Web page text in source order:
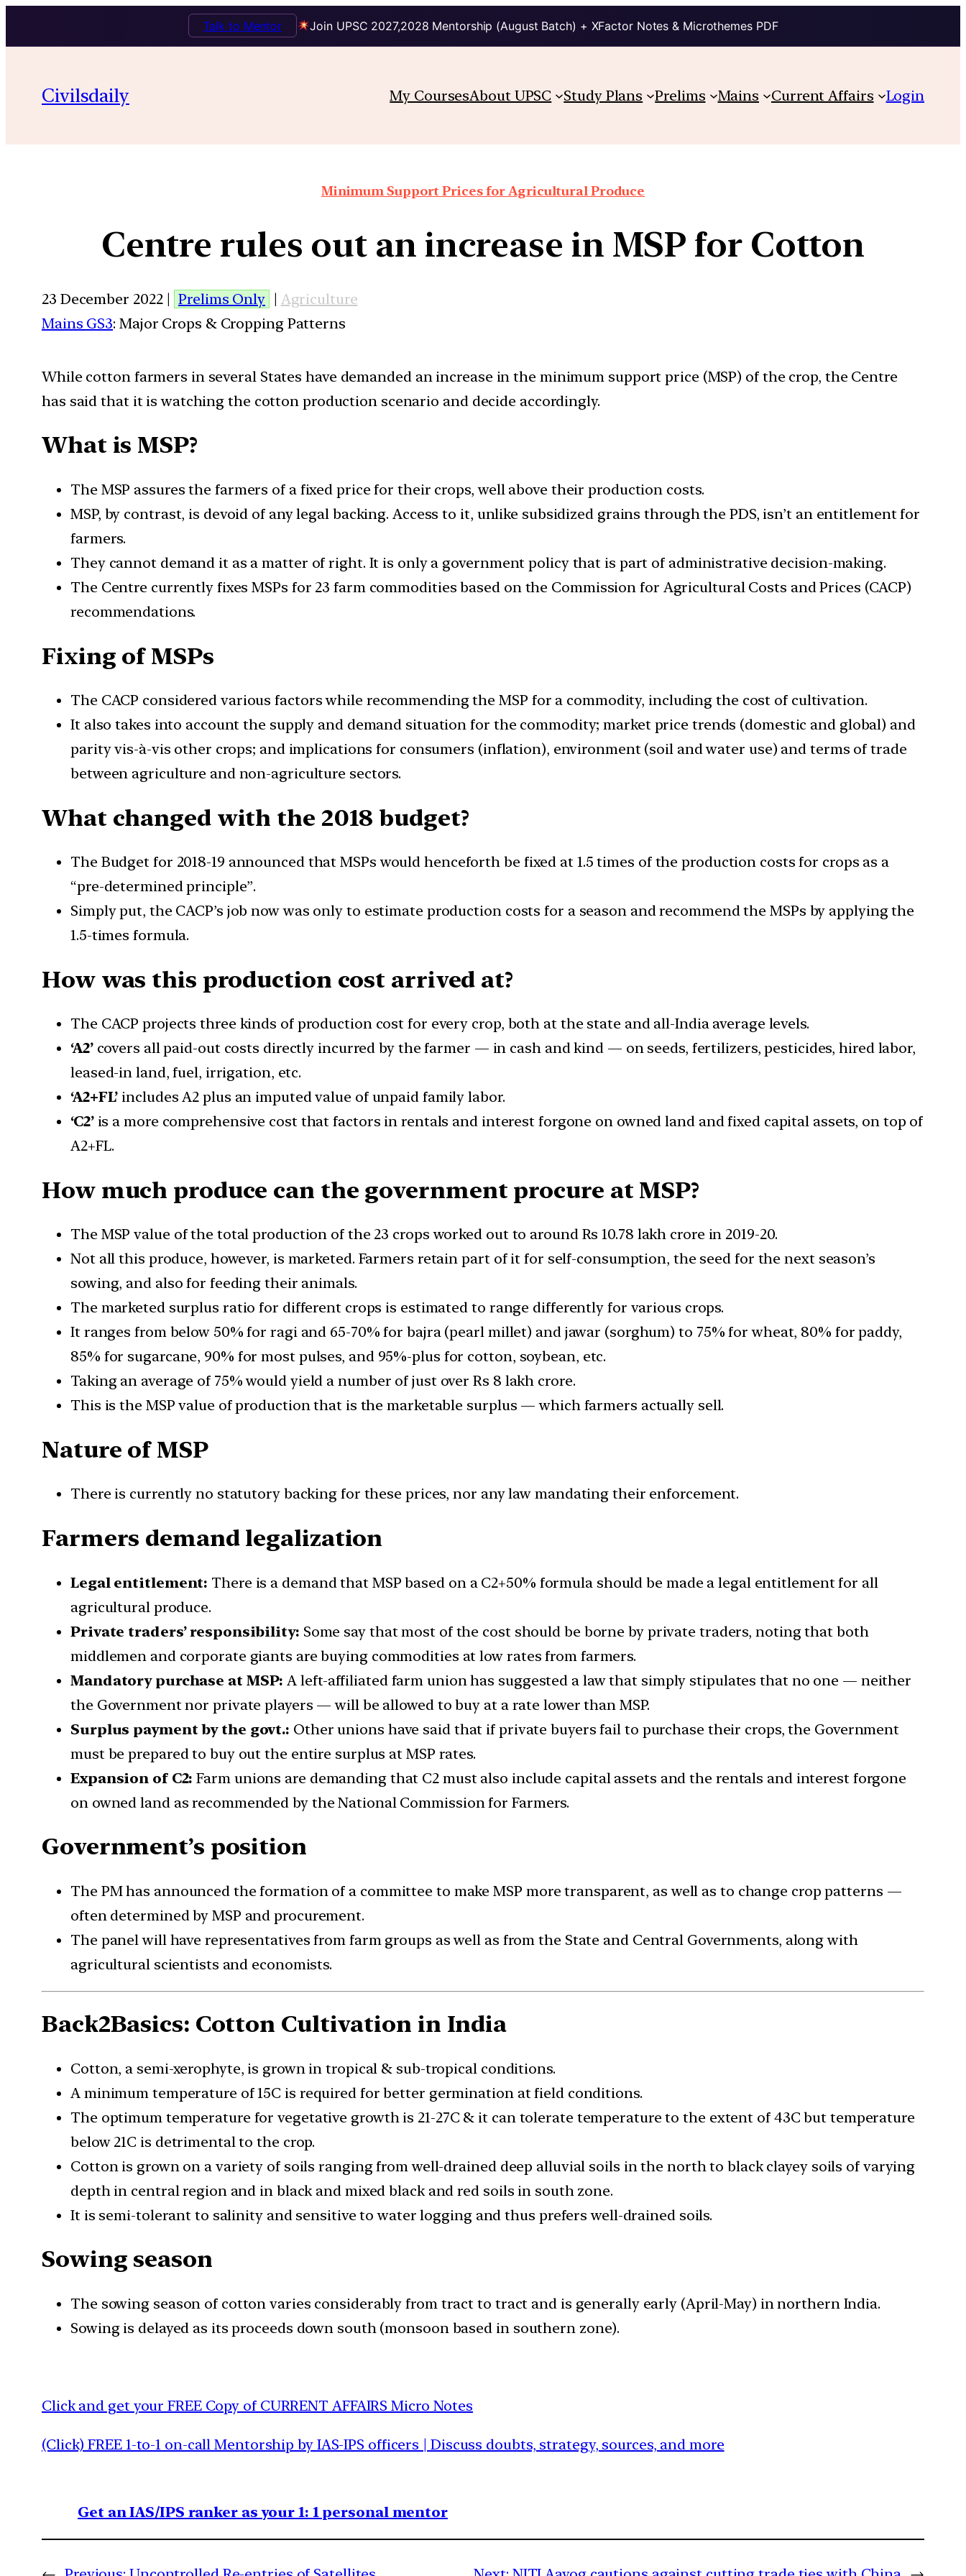
Join UPSC 2027,2028 Mentorship (August Batch) + XFactor Notes & Microthemes PDF
Talk to Mentor
Civilsdaily My CoursesAbout UPSC Study Plans Prelims Mains Current Affairs Login
Minimum Support Prices for Agricultural Produce
Centre rules out an increase in MSP for Cotton
23 December 2022 | Prelims Only | Agriculture
Mains GS3: Major Crops & Cropping Patterns
While cotton farmers in several States have demanded an increase in the minimum support price (MSP) of the crop, the Centre
has said that it is watching the cotton production scenario and decide accordingly.
What is MSP?
The MSP assures the farmers of a fixed price for their crops, well above their production costs.
MSP, by contrast, is devoid of any legal backing. Access to it, unlike subsidized grains through the PDS, isn’t an entitlement for
farmers.
They cannot demand it as a matter of right. It is only a government policy that is part of administrative decision-making.
The Centre currently fixes MSPs for 23 farm commodities based on the Commission for Agricultural Costs and Prices (CACP)
recommendations.
Fixing of MSPs
The CACP considered various factors while recommending the MSP for a commodity, including the cost of cultivation.
It also takes into account the supply and demand situation for the commodity; market price trends (domestic and global) and
parity vis-à-vis other crops; and implications for consumers (inflation), environment (soil and water use) and terms of trade
between agriculture and non-agriculture sectors.
What changed with the 2018 budget?
The Budget for 2018-19 announced that MSPs would henceforth be fixed at 1.5 times of the production costs for crops as a
“pre-determined principle”.
Simply put, the CACP’s job now was only to estimate production costs for a season and recommend the MSPs by applying the
1.5-times formula.
How was this production cost arrived at?
The CACP projects three kinds of production cost for every crop, both at the state and all-India average levels.
‘A2’covers all paid-out costs directly incurred by the farmer — in cash and kind — on seeds, fertilizers, pesticides, hired labor,
leased-in land, fuel, irrigation, etc.
‘A2+FL’ includes A2 plus an imputed value of unpaid family labor.
‘C2’is a more comprehensive cost that factors in rentals and interest forgone on owned land and fixed capital assets, on top of
A2+FL.
How much produce can the government procure at MSP?
The MSP value of the total production of the 23 crops worked out to around Rs 10.78 lakh crore in 2019-20.
Not all this produce, however, is marketed. Farmers retain part of it for self-consumption, the seed for the next season’s
sowing, and also for feeding their animals.
The marketed surplus ratio for different crops is estimated to range differently for various crops.
It ranges from below 50% for ragi and 65-70% for bajra (pearl millet) and jawar (sorghum) to 75% for wheat, 80% for paddy,
85% for sugarcane, 90% for most pulses, and 95%-plus for cotton, soybean, etc.
Taking an average of 75% would yield a number of just over Rs 8 lakh crore.
This is the MSP value of production that is the marketable surplus — which farmers actually sell.
Nature of MSP
There is currently no statutory backing for these prices, nor any law mandating their enforcement.
Farmers demand legalization
Legal entitlement: There is a demand that MSP based on a C2+50% formula should be made a legal entitlement for all
agricultural produce.
Private traders’ responsibility: Some say that most of the cost should be borne by private traders, noting that both
middlemen and corporate giants are buying commodities at low rates from farmers.
Mandatory purchase at MSP: A left-affiliated farm union has suggested a law that simply stipulates that no one — neither
the Government nor private players — will be allowed to buy at a rate lower than MSP.
Surplus payment by the govt.: Other unions have said that if private buyers fail to purchase their crops, the Government
must be prepared to buy out the entire surplus at MSP rates.
Expansion of C2: Farm unions are demanding that C2 must also include capital assets and the rentals and interest forgone
on owned land as recommended by the National Commission for Farmers.
Government’s position
The PM has announced the formation of a committee to make MSP more transparent, as well as to change crop patterns —
often determined by MSP and procurement.
The panel will have representatives from farm groups as well as from the State and Central Governments, along with
agricultural scientists and economists.
Back2Basics: Cotton Cultivation in India
Cotton, a semi-xerophyte, is grown in tropical & sub-tropical conditions.
A minimum temperature of 15C is required for better germination at field conditions.
The optimum temperature for vegetative growth is 21-27C & it can tolerate temperature to the extent of 43C but temperature
below 21C is detrimental to the crop.
Cotton is grown on a variety of soils ranging from well-drained deep alluvial soils in the north to black clayey soils of varying
depth in central region and in black and mixed black and red soils in south zone.
It is semi-tolerant to salinity and sensitive to water logging and thus prefers well-drained soils.
Sowing season
The sowing season of cotton varies considerably from tract to tract and is generally early (April-May) in northern India.
Sowing is delayed as its proceeds down south (monsoon based in southern zone).
Click and get your FREE Copy of CURRENT AFFAIRS Micro Notes
(Click) FREE 1-to-1 on-call Mentorship by IAS-IPS officers | Discuss doubts, strategy, sources, and more
Get an IAS/IPS ranker as your 1: 1 personal mentor